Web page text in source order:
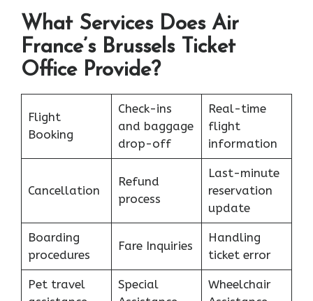
What Services Does Air
France’s Brussels Ticket
Office Provide?
Flight
Booking
Check-ins
and baggage
drop-off
Real-time
flight
information
Cancellation
Refund
process
Last-minute
reservation
update
Boarding
procedures
Fare Inquiries
Handling
ticket error
Pet travel
Special
Wheelchair